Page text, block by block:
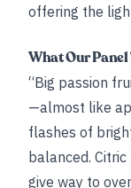
offering the
What Our
“Big passion
—almost like
flashes of
balanced.
give way to